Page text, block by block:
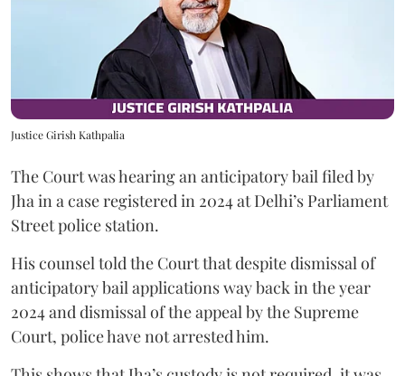
Justice Girish Kathpalia
The Court was hearing an anticipatory bail filed by
Jha in a case registered in 2024 at Delhi’s Parliament
Street police station.
His counsel told the Court that despite dismissal of
anticipatory bail applications way back in the year
2024 and dismissal of the appeal by the Supreme
Court, police have not arrested him.